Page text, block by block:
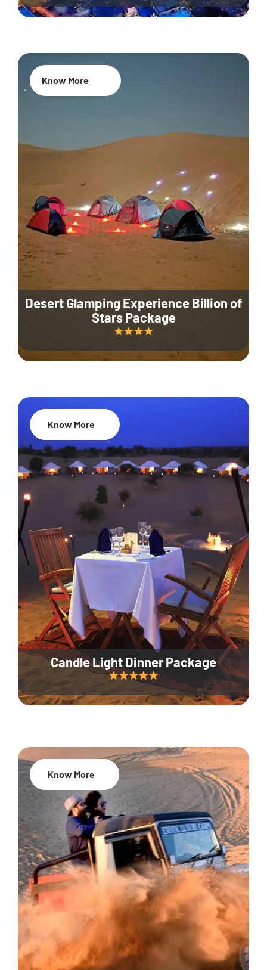
Desert Glamping Experience Billion of
Stars Package
Know More
Candle Light Dinner Package
35% Off
Know More
20% Off
Know More